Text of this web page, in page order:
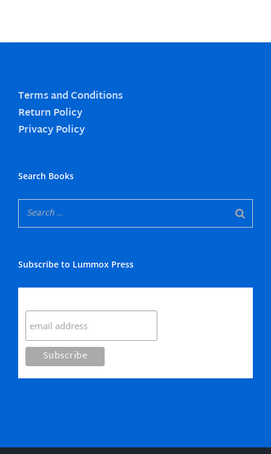
Terms and Conditions
Return Policy
Privacy Policy
Search Books
Subscribe to Lummox Press